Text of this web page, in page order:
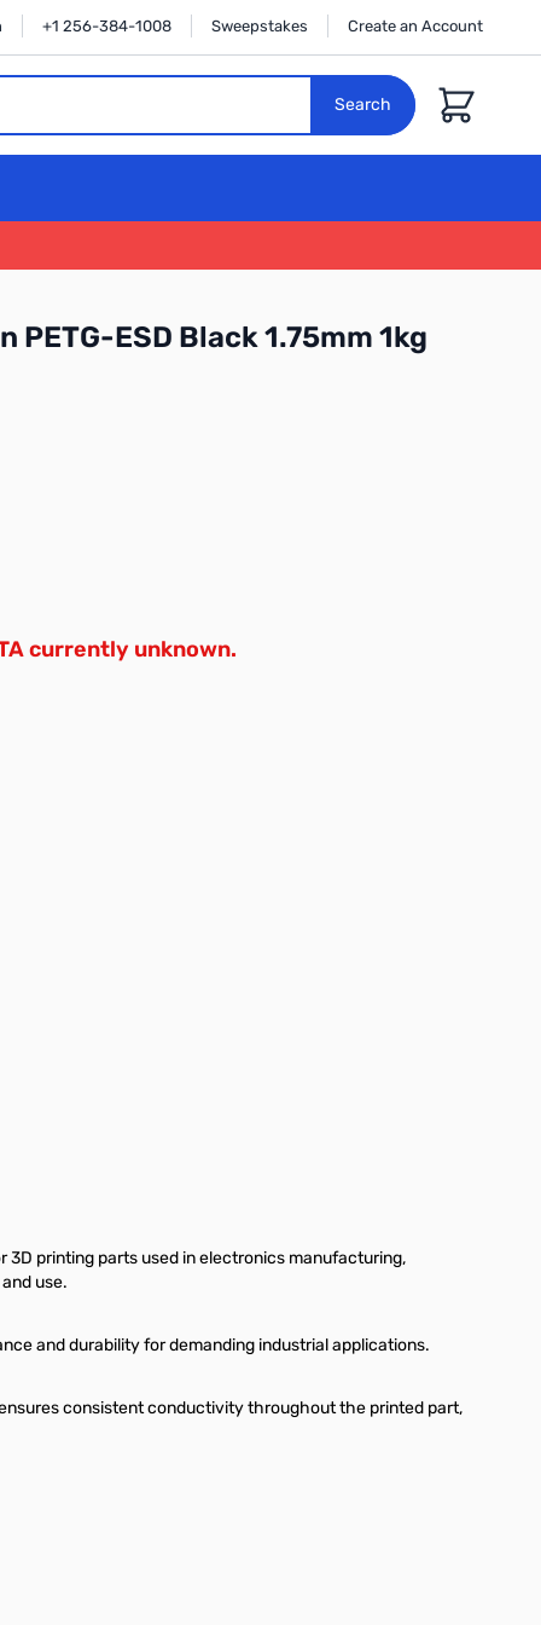
+1 256-384-1008 Sweepstakes Create an Account
Search Cart
PETG-ESD Black 1.75mm 1kg
currently unknown.
3D printing parts used in electronics manufacturing,
use.
and durability for demanding industrial applications.
consistent conductivity throughout the printed part,